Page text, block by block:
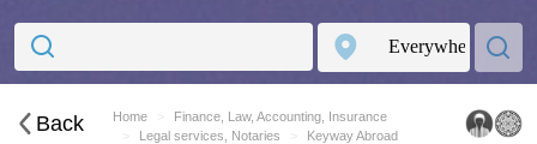
Back Home
Finance, Law, Accounting, Insurance
Legal services, Notaries
Keyway Abroad